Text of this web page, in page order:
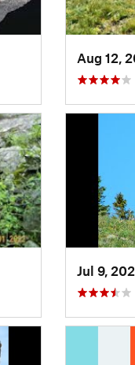
Aug 12,
Jul 9,